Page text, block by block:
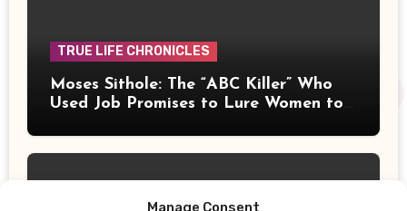
Manage Consent
TRUE LIFE CHRONICLES
Moses Sithole: The “ABC Killer” Who
Used Job Promises to Lure Women to